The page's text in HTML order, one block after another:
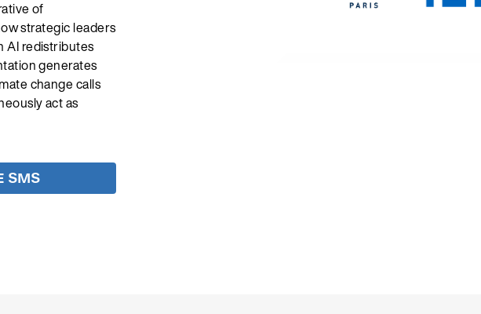
of
strategic leaders
AI redistributes
generates
change calls
act as
SMS